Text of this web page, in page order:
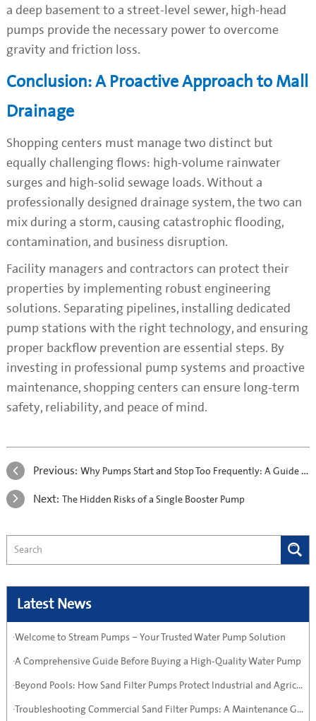
a deep basement to a street-level sewer, high-head
pumps provide the necessary power to overcome
gravity and friction loss.
Conclusion: A Proactive Approach to Mall
Drainage
Shopping centers must manage two distinct but
equally challenging flows: high-volume rainwater
surges and high-solid sewage loads. Without a
professionally designed drainage system, the two can
mix during a storm, causing catastrophic flooding,
contamination, and business disruption.
Facility managers and contractors can protect their
properties by implementing robust engineering
solutions. Separating pipelines, installing dedicated
pump stations with the right technology, and ensuring
proper backflow prevention are essential steps. By
investing in professional pump systems and proactive
maintenance, shopping centers can ensure long-term
safety, reliability, and peace of mind.
Previous: Why Pumps Start and Stop Too Frequently: A Guide to Preventing Short-Cycling
Next: The Hidden Risks of a Single Booster Pump
Latest News
·Welcome to Stream Pumps – Your Trusted Water Pump Solution
·A Comprehensive Guide Before Buying a High-Quality Water Pump
·Beyond Pools: How Sand Filter Pumps Protect Industrial and Agricultural Systems
·Troubleshooting Commercial Sand Filter Pumps: A Maintenance Guide